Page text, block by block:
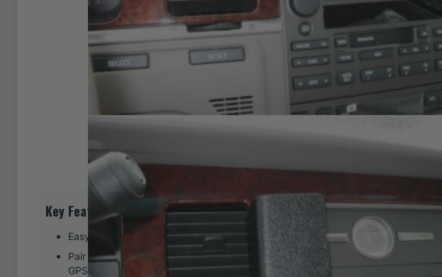
Key Features
Easy installation. Clips tightly into seams of the dashboard
Pair with a ProClip device holder to create a full mounting solution for your phone,
GPS, or other device